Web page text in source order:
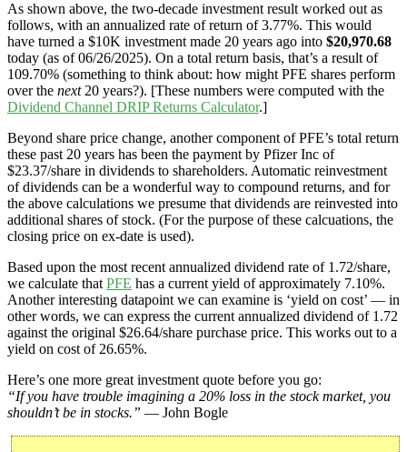
As shown above, the two-decade investment result worked out as
follows, with an annualized rate of return of 3.77%. This would
have turned a $10K investment made 20 years ago into $20,970.68
today (as of 06/26/2025). On a total return basis, that’s a result of
109.70% (something to think about: how might PFE shares perform
over the next20 years?). [These numbers were computed with the
Dividend Channel DRIP Returns Calculator.]
Beyond share price change, another component of PFE’s total return
these past 20 years has been the payment by Pfizer Inc of
$23.37/share in dividends to shareholders. Automatic reinvestment
of dividends can be a wonderful way to compound returns, and for
the above calculations we presume that dividends are reinvested into
additional shares of stock. (For the purpose of these calcuations, the
closing price on ex-date is used).
Based upon the most recent annualized dividend rate of 1.72/share,
we calculate that PFE has a current yield of approximately 7.10%.
Another interesting datapoint we can examine is ‘yield on cost’ — in
other words, we can express the current annualized dividend of 1.72
against the original $26.64/share purchase price. This works out to a
yield on cost of 26.65%.
Here’s one more great investment quote before you go:
“If you have trouble imagining a 20% loss in the stock market, you
shouldn’t be in stocks.” — John Bogle